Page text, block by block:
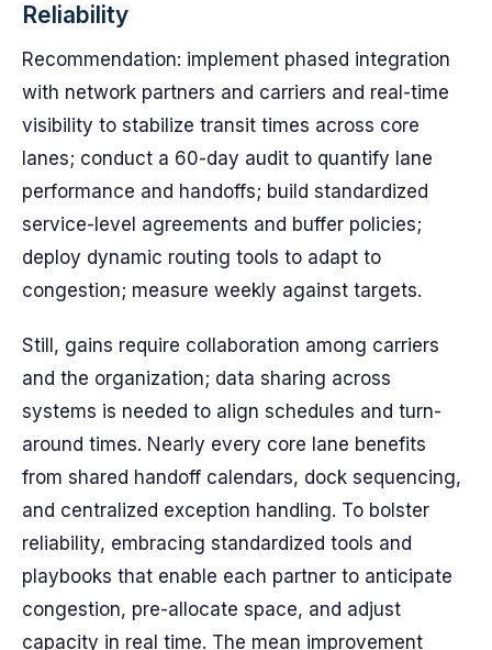
Reliability
Recommendation: implement phased integration
with network partners and carriers and real-time
visibility to stabilize transit times across core
lanes; conduct a 60-day audit to quantify lane
performance and handoffs; build standardized
service-level agreements and buffer policies;
deploy dynamic routing tools to adapt to
congestion; measure weekly against targets.
Still, gains require collaboration among carriers
and the organization; data sharing across
systems is needed to align schedules and turn-
around times. Nearly every core lane benefits
from shared handoff calendars, dock sequencing,
and centralized exception handling. To bolster
reliability, embracing standardized tools and
playbooks that enable each partner to anticipate
congestion, pre-allocate space, and adjust
capacity in real time. The mean improvement